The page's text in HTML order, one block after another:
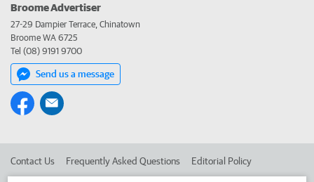
Broome Advertiser
27-29 Dampier Terrace, Chinatown
Broome WA 6725
Tel (08) 9191 9700
Send us a message
Contact Us Frequently Asked Questions Editorial Policy